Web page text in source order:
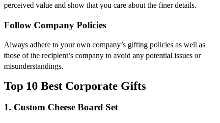
perceived value and show that you care about the finer details.
Follow Company Policies
Always adhere to your own company’s gifting policies as well as
those of the recipient’s company to avoid any potential issues or
misunderstandings.
Top 10 Best Corporate Gifts
1. Custom Cheese Board Set